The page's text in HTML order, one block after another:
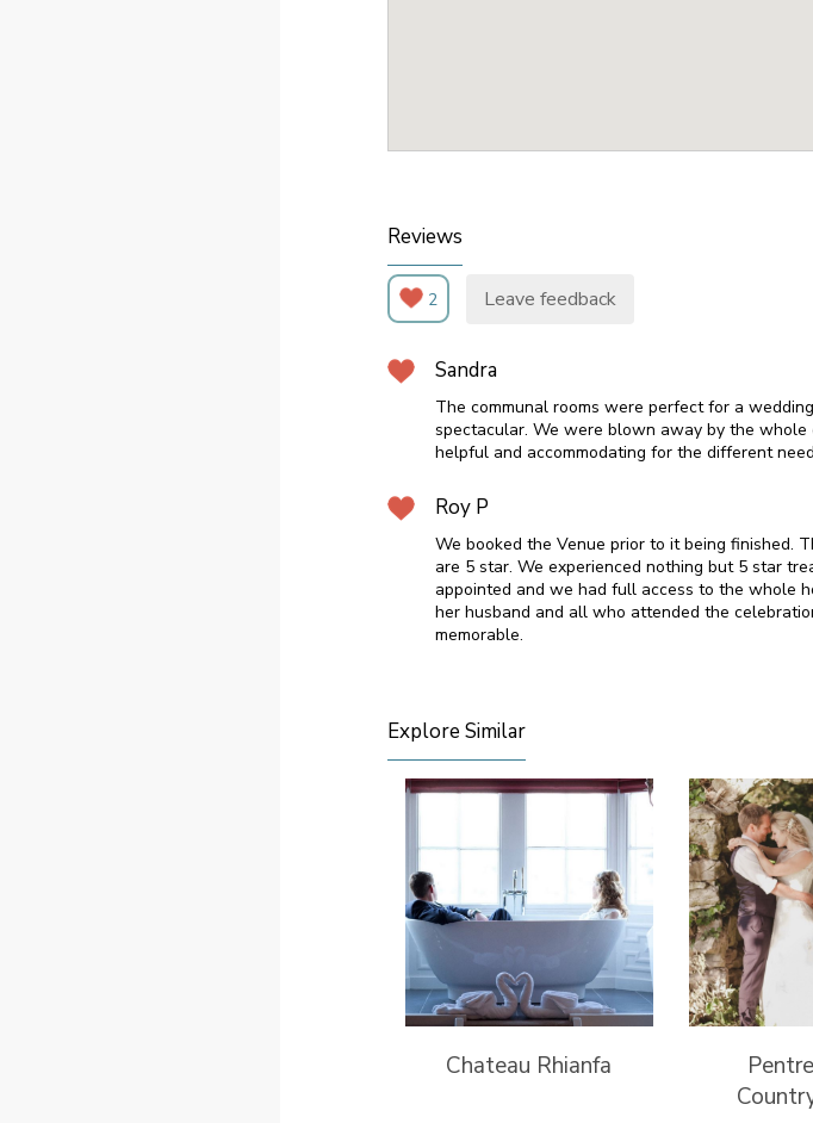
Reviews
2 Leave feedback
Sandra
The communal rooms were perfect for a
spectacular. We were blown away by the
helpful and accommodating for the different
Roy P
We booked the Venue prior to it being finished.
are 5 star. We experienced nothing but 5 star
appointed and we had full access to the whole
her husband and all who attended the
memorable.
Explore Similar
Chateau Rhianfa